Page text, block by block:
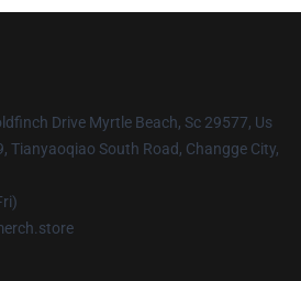
Drive Myrtle Beach, Sc 29577, Us
Tianyaoqiao South Road, Changge City,